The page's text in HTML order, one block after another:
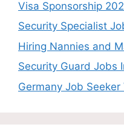
Visa Sponsorship
Security Specialist
Hiring Nannies and
Security Guard Jobs
Germany Job